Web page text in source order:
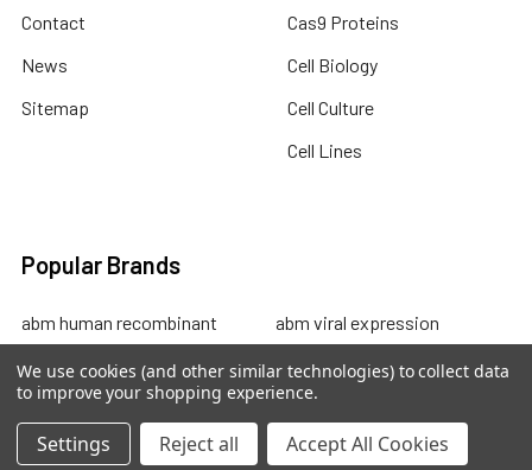
Contact
News
Sitemap
Cas9 Proteins
Cell Biology
Cell Culture
Cell Lines
Popular Brands
abm human recombinant
protein
abm drug discovery
abm custom sevices
abm viral expression
abm cell lysates
protein
We use cookies (and other similar technologies) to collect data
to improve your shopping experience.
Settings Reject all Accept All Cookies